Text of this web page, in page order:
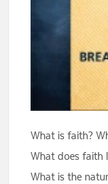
What is faith?
What does faith
What is the